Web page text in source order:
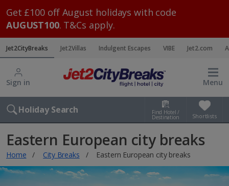
Get £100 off August holidays with code
AUGUST100. T&Cs apply.
Jet2CityBreaks Jet2Villas Indulgent Escapes VIBE Jet2.com
Sign in Menu
Holiday Search Find Hotel /
Destination Shortlists
Eastern European city breaks
Home City Breaks Eastern European city breaks